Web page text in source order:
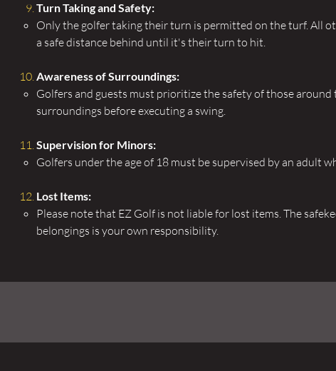
Turn Taking and Safety:
Only the golfer taking their turn is permitted on the turf. All
a safe distance behind until it's their turn to hit.
Awareness of Surroundings:
Golfers and guests must prioritize the safety of those around
surroundings before executing a swing.
Supervision for Minors:
Golfers under the age of 18 must be supervised by an adult
Lost Items:
​Please note that EZ Golf is not liable for lost items. The
belongings is your own responsibility.